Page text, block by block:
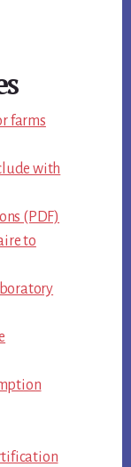
farms
with
(PDF)
to